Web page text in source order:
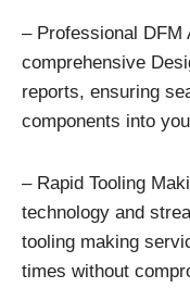
– Professional DFM
comprehensive
reports, ensuring
components into
– Rapid Tooling
technology and
tooling making
times without